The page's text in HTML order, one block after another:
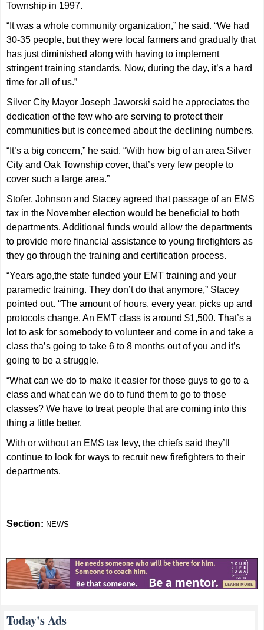
Township in 1997.
“It was a whole community organization,” he said. “We had
30-35 people, but they were local farmers and gradually that
has just diminished along with having to implement
stringent training standards. Now, during the day, it’s a hard
time for all of us.”
Silver City Mayor Joseph Jaworski said he appreciates the
dedication of the few who are serving to protect their
communities but is concerned about the declining numbers.
“It’s a big concern,” he said. “With how big of an area Silver
City and Oak Township cover, that’s very few people to
cover such a large area.”
Stofer, Johnson and Stacey agreed that passage of an EMS
tax in the November election would be beneficial to both
departments. Additional funds would allow the departments
to provide more financial assistance to young firefighters as
they go through the training and certification process.
“Years ago,the state funded your EMT training and your
paramedic training. They don’t do that anymore,” Stacey
pointed out. “The amount of hours, every year, picks up and
protocols change. An EMT class is around $1,500. That’s a
lot to ask for somebody to volunteer and come in and take a
class tha’s going to take 6 to 8 months out of you and it’s
going to be a struggle.
“What can we do to make it easier for those guys to go to a
class and what can we do to fund them to go to those
classes? We have to treat people that are coming into this
thing a little better.
With or without an EMS tax levy, the chiefs said they’ll
continue to look for ways to recruit new firefighters to their
departments.
Section: NEWS
Today's Ads